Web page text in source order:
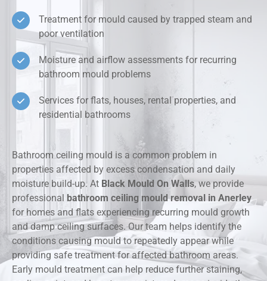
Treatment for mould caused by trapped steam and
poor ventilation
Moisture and airflow assessments for recurring
bathroom mould problems
Services for flats, houses, rental properties, and
residential bathrooms
Bathroom ceiling mould is a common problem in
properties affected by excess condensation and daily
moisture build-up. At Black Mould On Walls, we provide
professional
bathroom ceiling mould removal in Anerley
for homes and flats experiencing recurring mould growth
and damp ceiling surfaces. Our team helps identify the
conditions causing mould to repeatedly appear while
providing safe treatment for affected bathroom areas.
Early mould treatment can help reduce further staining,